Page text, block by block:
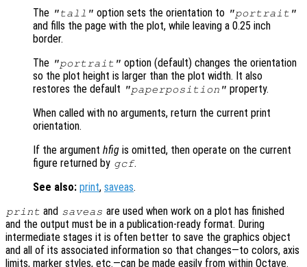
The "tall" option sets the orientation to "portrait"
and fills the page with the plot, while leaving a 0.25 inch
border.
The "portrait" option (default) changes the orientation
so the plot height is larger than the plot width. It also
restores the default "paperposition" property.
When called with no arguments, return the current print
orientation.
If the argument hfig is omitted, then operate on the current
figure returned by gcf.
See also: print, saveas.
print and saveas are used when work on a plot has finished
and the output must be in a publication-ready format. During
intermediate stages it is often better to save the graphics object
and all of its associated information so that changes—to colors, axis
limits, marker styles, etc.—can be made easily from within Octave.